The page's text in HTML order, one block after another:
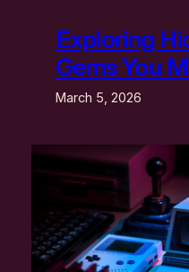
Exploring
Gems You
March 5, 2026